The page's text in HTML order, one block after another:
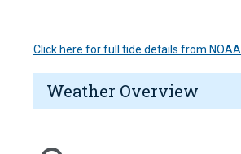
Click here for full tide details from
Weather Overview